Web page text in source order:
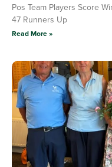
Pos Team Players Score
47 Runners Up
Read More »